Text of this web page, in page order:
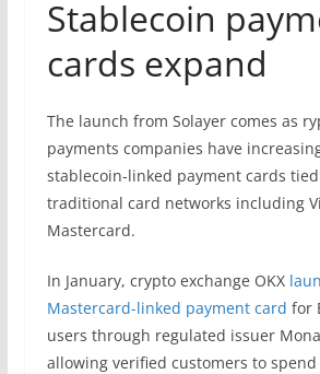
Stablecoin
cards expand
The launch from Solayer comes as
payments companies have
stablecoin-linked payment cards
traditional card networks including
Mastercard.
In January, crypto exchange OKX
Mastercard-linked payment card for
users through regulated issuer
allowing verified customers to